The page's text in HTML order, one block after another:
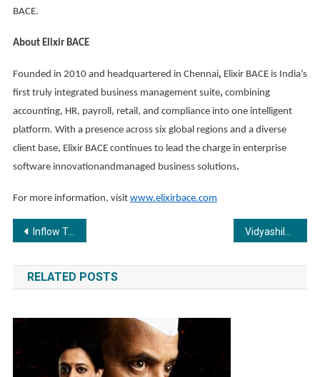
BACE.
About Elixir BACE
Founded in 2010 and headquartered in Chennai, Elixir BACE is India’s
first truly integrated business management suite, combining
accounting, HR, payroll, retail, and compliance into one intelligent
platform. With a presence across six global regions and a diverse
client base, Elixir BACE continues to lead the charge in enterprise
software innovationandmanaged business solutions.
For more information, visit www.elixirbace.com
Post
navigation
Inflow Technologies Announces New Collaboration with Logitech Vidyashilp University Strengthens Global Ambition with New Deans in Computational & Data Sciences, Law, and Liberal Arts & Sciences
RELATED POSTS